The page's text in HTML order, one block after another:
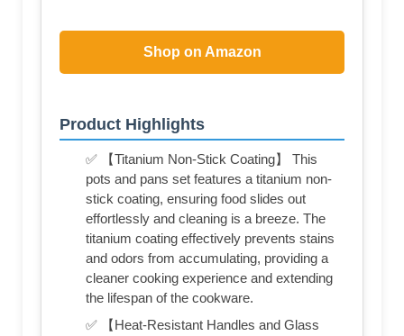
Shop on Amazon
Product Highlights
✅ 【Titanium Non-Stick Coating】 This
pots and pans set features a titanium non-
stick coating, ensuring food slides out
effortlessly and cleaning is a breeze. The
titanium coating effectively prevents stains
and odors from accumulating, providing a
cleaner cooking experience and extending
the lifespan of the cookware.
✅ 【Heat-Resistant Handles and Glass